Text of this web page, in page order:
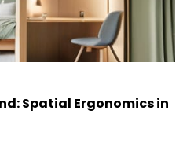
Spatial Ergonomics in